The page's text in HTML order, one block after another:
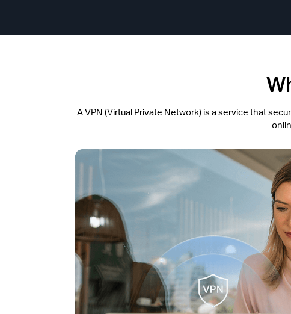
A VPN (Virtual Private Network) is a service that